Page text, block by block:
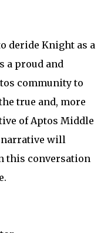
deride Knight as a
a proud and
community to
true and, more
of Aptos Middle
narrative will
this conversation